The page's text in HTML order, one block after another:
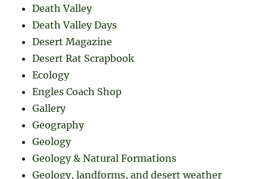
Death Valley
Death Valley Days
Desert Magazine
Desert Rat Scrapbook
Ecology
Engles Coach Shop
Gallery
Geography
Geology
Geology & Natural Formations
Geology, landforms, and desert weather